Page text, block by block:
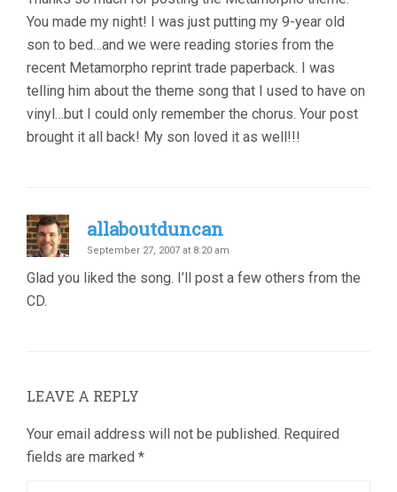
You made my night! I was just putting my 9-year old
son to bed…and we were reading stories from the
recent Metamorpho reprint trade paperback. I was
telling him about the theme song that I used to have on
vinyl…but I could only remember the chorus. Your post
brought it all back! My son loved it as well!!!
allaboutduncan
September 27, 2007 at 8:20 am
Glad you liked the song. I’ll post a few others from the
CD.
LEAVE A REPLY
Your email address will not be published. Required
fields are marked *